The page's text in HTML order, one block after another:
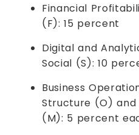
Financial
(F): 15 percent
Digital and
Social (S): 10
Business
Structure (O) and
(M): 5 percent